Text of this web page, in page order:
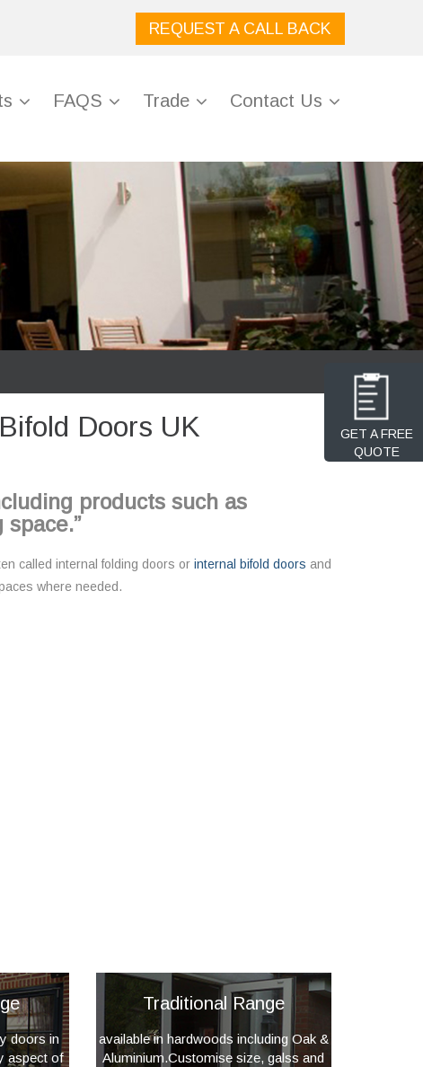
REQUEST A CALL BACK
FAQS Trade Contact Us
Doors UK
products such as
called internal folding doors or internal bifold doors and
where needed.
doors in
aspect of
Traditional Range
available in hardwoods including Oak &
Aluminium.Customise size, galss and
GET A FREE
QUOTE